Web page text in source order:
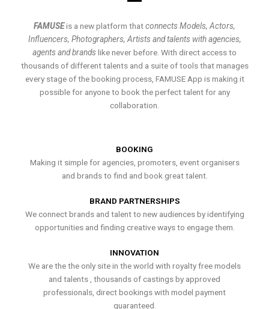
FAMUSEis a new platform thatconnects Models, Actors,
Influencers, Photographers, Artists and talents with agencies,
agents and brands like never before. With direct access to
thousands of different talents and a suite of tools that manages
every stage of the booking process, FAMUSE App is making it
possible for anyone to book the perfect talent for any
collaboration.
BOOKING
Making it simple for agencies, promoters, event organisers
and brands to find and book great talent.
BRAND PARTNERSHIPS
We connect brands and talent to new audiences by identifying
opportunities and finding creative ways to engage them.
INNOVATION
We are the the only site in the world with royalty free models
and talents , thousands of castings by approved
professionals, direct bookings with model payment
guaranteed.